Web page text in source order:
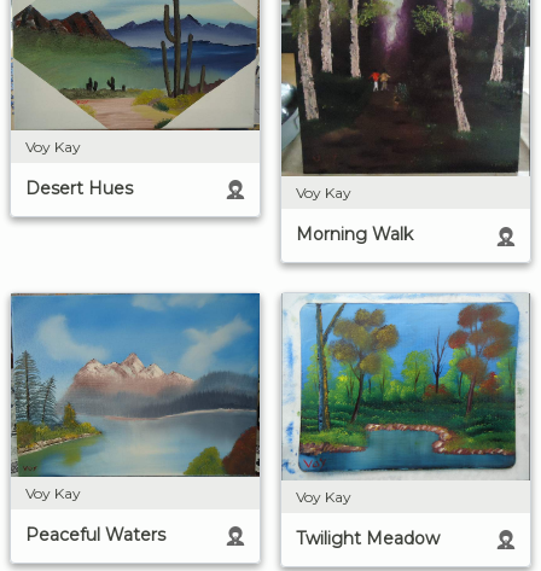
Voy Kay
Desert Hues Voy Kay
Morning Walk
Voy Kay
Peaceful Waters
Voy Kay
Twilight Meadow